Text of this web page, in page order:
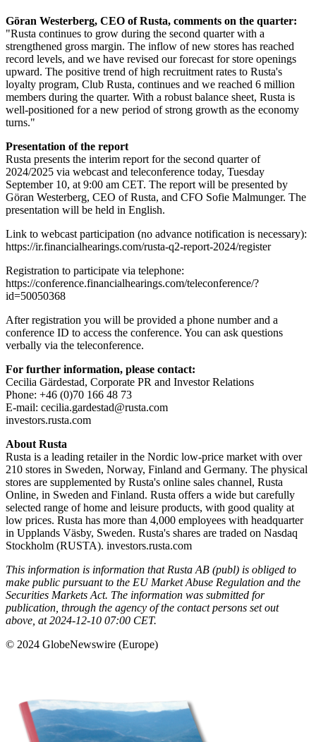
Göran Westerberg, CEO of Rusta, comments on the quarter:
"Rusta continues to grow during the second quarter with a
strengthened gross margin. The inflow of new stores has reached
record levels, and we have revised our forecast for store openings
upward. The positive trend of high recruitment rates to Rusta's
loyalty program, Club Rusta, continues and we reached 6 million
members during the quarter. With a robust balance sheet, Rusta is
well-positioned for a new period of strong growth as the economy
turns."
Presentation of the report
Rusta presents the interim report for the second quarter of
2024/2025 via webcast and teleconference today, Tuesday
September 10, at 9:00 am CET. The report will be presented by
Göran Westerberg, CEO of Rusta, and CFO Sofie Malmunger. The
presentation will be held in English.
Link to webcast participation (no advance notification is necessary):
https://ir.financialhearings.com/rusta-q2-report-2024/register
Registration to participate via telephone:
https://conference.financialhearings.com/teleconference/?
id=50050368
After registration you will be provided a phone number and a
conference ID to access the conference. You can ask questions
verbally via the teleconference.
For further information, please contact:
Cecilia Gärdestad, Corporate PR and Investor Relations
Phone: +46 (0)70 166 48 73
E-mail: cecilia.gardestad@rusta.com
investors.rusta.com
About Rusta
Rusta is a leading retailer in the Nordic low-price market with over
210 stores in Sweden, Norway, Finland and Germany. The physical
stores are supplemented by Rusta's online sales channel, Rusta
Online, in Sweden and Finland. Rusta offers a wide but carefully
selected range of home and leisure products, with good quality at
low prices. Rusta has more than 4,000 employees with headquarter
in Upplands Väsby, Sweden. Rusta's shares are traded on Nasdaq
Stockholm (RUSTA). investors.rusta.com
This information is information that Rusta AB (publ) is obliged to
make public pursuant to the EU Market Abuse Regulation and the
Securities Markets Act. The information was submitted for
publication, through the agency of the contact persons set out
above, at 2024-12-10 07:00 CET.
© 2024 GlobeNewswire (Europe)